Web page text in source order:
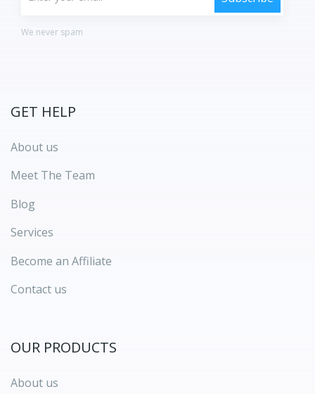
We never spam
GET HELP
About us
Meet The Team
Blog
Services
Become an Affiliate
Contact us
OUR PRODUCTS
About us